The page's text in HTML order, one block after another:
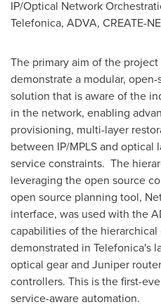
IP/Optical Network
Telefonica, ADVA, CREATE-
The primary aim of the
demonstrate a modular,
solution that is aware of the
in the network, enabling
provisioning, multi-layer
between IP/MPLS and optical
service constraints. The
leveraging the open source
open source planning tool,
interface, was used with the
capabilities of the
demonstrated in Telefonica's
optical gear and Juniper
controllers. This is the first-
service-aware automation.